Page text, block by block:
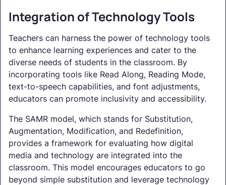
Integration of Technology Tools
Teachers can harness the power of technology tools
to enhance learning experiences and cater to the
diverse needs of students in the classroom. By
incorporating tools like Read Along, Reading Mode,
text-to-speech capabilities, and font adjustments,
educators can promote inclusivity and accessibility.
The SAMR model, which stands for Substitution,
Augmentation, Modification, and Redefinition,
provides a framework for evaluating how digital
media and technology are integrated into the
classroom. This model encourages educators to go
beyond simple substitution and leverage technology